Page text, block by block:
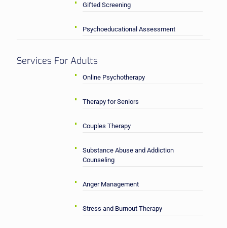
Gifted Screening
Psychoeducational Assessment
Services For Adults
Online Psychotherapy
Therapy for Seniors
Couples Therapy
Substance Abuse and Addiction
Counseling
Anger Management
Stress and Burnout Therapy